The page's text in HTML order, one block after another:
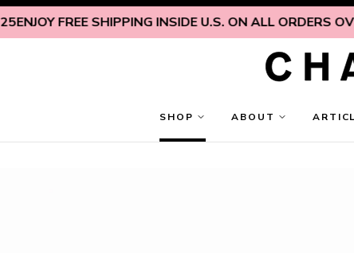
FREE SHIPPING INSIDE U.S. ON ALL ORDERS OVER
SHOP ABOUT